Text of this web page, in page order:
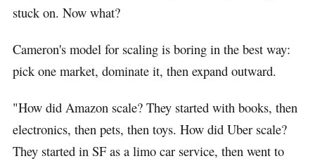
stuck on. Now what?
Cameron's model for scaling is boring in the best way:
pick one market, dominate it, then expand outward.
"How did Amazon scale? They started with books, then
electronics, then pets, then toys. How did Uber scale?
They started in SF as a limo car service, then went to